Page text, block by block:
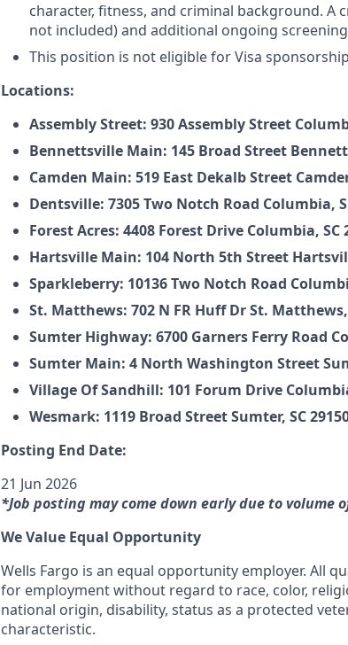
character, fitness, and criminal background.
not included) and additional ongoing
This position is not eligible for Visa
Locations:
Assembly Street: 930 Assembly Street
Bennettsville Main: 145 Broad Street
Camden Main: 519 East Dekalb Street
Dentsville: 7305 Two Notch Road Columbia,
Forest Acres: 4408 Forest Drive Columbia, SC
Hartsville Main: 104 North 5th Street
Sparkleberry: 10136 Two Notch Road
St. Matthews: 702 N FR Huff Dr St. Matthews,
Sumter Highway: 6700 Garners Ferry Road
Sumter Main: 4 North Washington Street
Village Of Sandhill: 101 Forum Drive
Wesmark: 1119 Broad Street Sumter, SC
Posting End Date:
21 Jun 2026
*Job posting may come down early due to volume
We Value Equal Opportunity
Wells Fargo is an equal opportunity employer. All
for employment without regard to race, color,
national origin, disability, status as a protected
characteristic.